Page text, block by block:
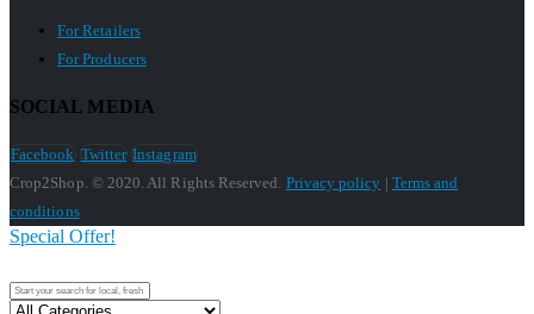
For Retailers
For Producers
SOCIAL MEDIA
Facebook Twitter Instagram
Crop2Shop. © 2020. All Rights Reserved. Privacy policy | Terms and
conditions
Special Offer!